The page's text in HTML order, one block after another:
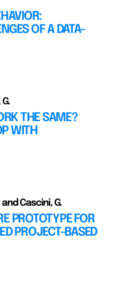
OF A DATA-
THE SAME?
WITH
Cascini, G.
PROTOTYPE FOR
PROJECT-BASED